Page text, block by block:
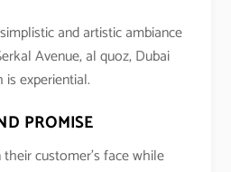
and artistic ambiance
Avenue, al quoz, Dubai
is experiential.
PROMISE
customer’s face while